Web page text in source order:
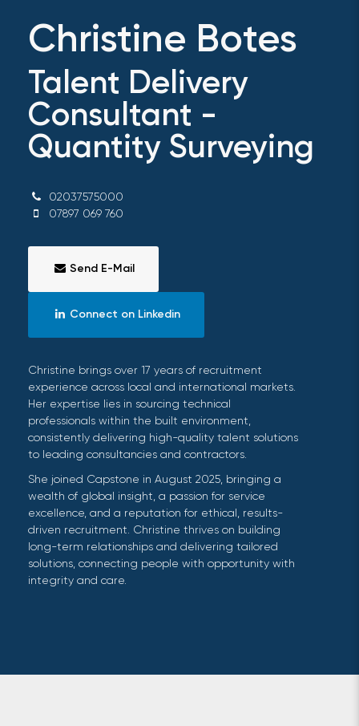
Christine Botes
Talent Delivery
Consultant -
Quantity Surveying
02037575000
07897 069 760
Send E-Mail
Connect on Linkedin
Christine brings over 17 years of recruitment
experience across local and international markets.
Her expertise lies in sourcing technical
professionals within the built environment,
consistently delivering high-quality talent solutions
to leading consultancies and contractors.
She joined Capstone in August 2025, bringing a
wealth of global insight, a passion for service
excellence, and a reputation for ethical, results-
driven recruitment. Christine thrives on building
long-term relationships and delivering tailored
solutions, connecting people with opportunity with
integrity and care.